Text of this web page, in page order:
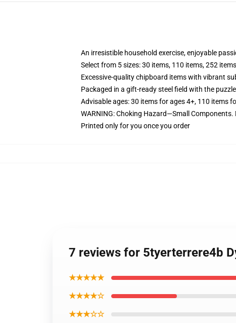
An irresistible household exercise, enjoyable
Select from 5 sizes: 30 items, 110 items, 252
Excessive-quality chipboard items with vibrant
Packaged in a gift-ready steel field with the
Advisable ages: 30 items for ages 4+, 110 items
WARNING: Choking Hazard—Small
Printed only for you once you order
7 reviews for 5tyerterrere4b
★★★★★
★★★★☆
★★★☆☆